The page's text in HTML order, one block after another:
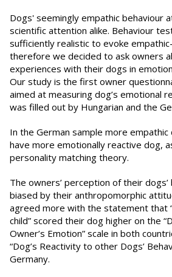
Dogs' seemingly empathic behaviour
scientific attention alike. Behaviour
sufficiently realistic to evoke
therefore we decided to ask owners
experiences with their dogs in
Our study is the first owner
aimed at measuring dog’s emotional
was filled out by Hungarian and the
In the German sample more
have more emotionally reactive dog,
personality matching theory.
The owners’ perception of their
biased by their anthropomorphic
agreed more with the statement that
child” scored their dog higher on the
Owner’s Emotion” scale in both
“Dog’s Reactivity to other Dogs’
Germany.